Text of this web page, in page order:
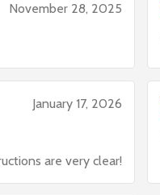
November 28, 2025
January 17, 2026
are very clear!